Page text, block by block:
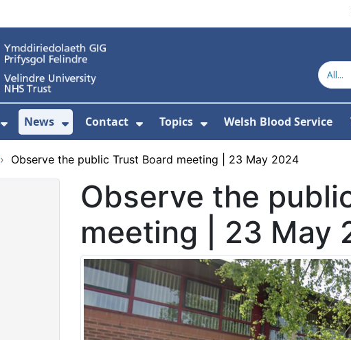
Show Submenu For About us
News
Show Submenu For News
Contact
Show Submenu For Contact
Topics
Show Submenu For
Welsh Blood Service
› Observe the public Trust Board meeting | 23 May 2024
Observe the
meeting | 23 May